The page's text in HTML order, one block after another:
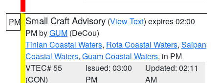
PM Small Craft Advisory (View Text) expires 02:00
PM byGUM (DeCou)
Tinian Coastal Waters, Rota Coastal Waters, Saipan
Coastal Waters, Guam Coastal Waters, in PM
VTEC# 55
(CON)
Issued: 03:00
PM
Updated: 02:11
AM